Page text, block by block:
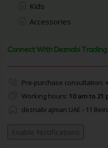
Kids
Accessories
Connect With Deznabi Trading
Pre-purchase consultation:
Working hours: 10 am to 21
deznabi ajman UAE - 11
Enable Notifications